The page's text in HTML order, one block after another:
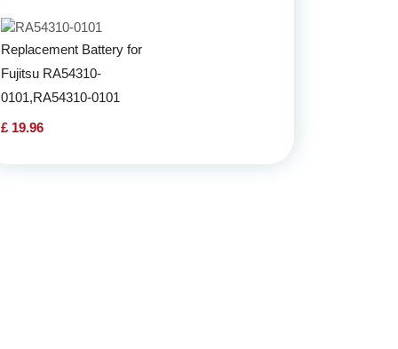
Replacement Battery for
Fujitsu RA54310-
0101,RA54310-0101
£ 19.96